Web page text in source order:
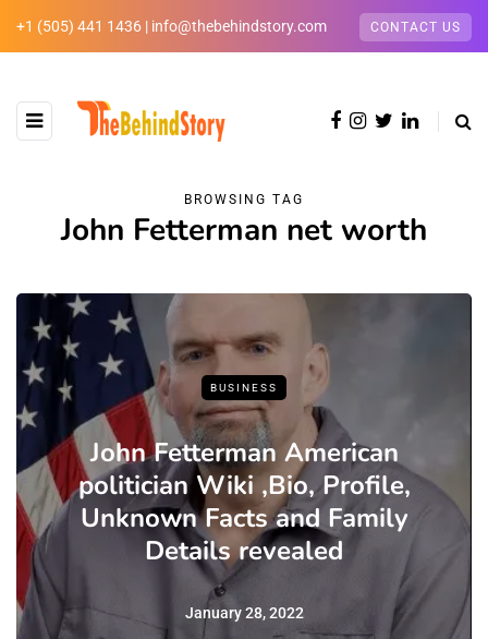
+1 (505) 441 1436 | info@thebehindstory.com CONTACT US
BROWSING TAG
John Fetterman net worth
BUSINESS
John Fetterman American
politician Wiki ,Bio, Profile,
Unknown Facts and Family
Details revealed
January 28, 2022